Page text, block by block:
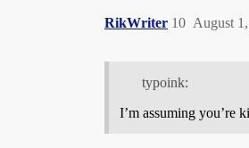
RikWriter August
10
typoink:
I’m assuming you’re